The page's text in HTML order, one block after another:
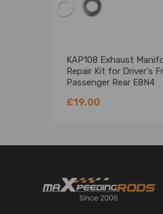
KAP108 Exhaust
Repair Kit for Driver's
Passenger Rear E8N4
£19.00